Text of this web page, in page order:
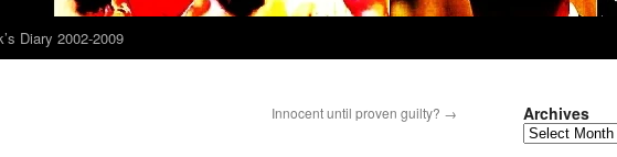
Diary 2002-2009
Innocent until proven guilty? → Archives